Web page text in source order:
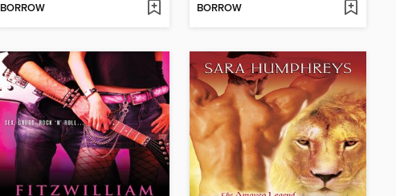
BORROW BORROW